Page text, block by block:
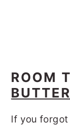
ROOM
If you